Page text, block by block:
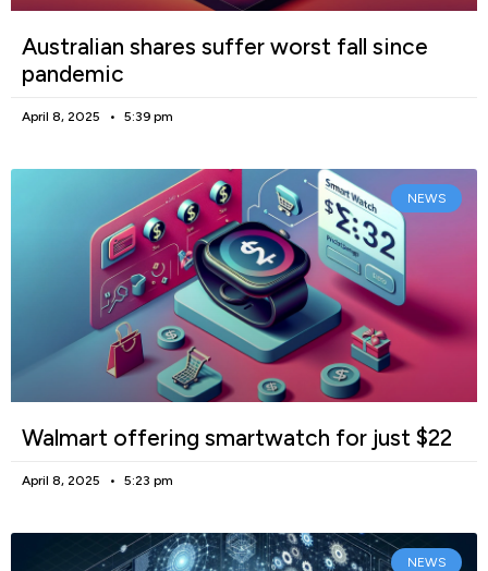
Australian shares suffer worst fall since
pandemic
April 8, 2025 5:39 pm
NEWS
Walmart offering smartwatch for just $22
April 8, 2025 5:23 pm
NEWS